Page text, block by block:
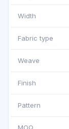
Width
Fabric type
Weave
Finish
Pattern